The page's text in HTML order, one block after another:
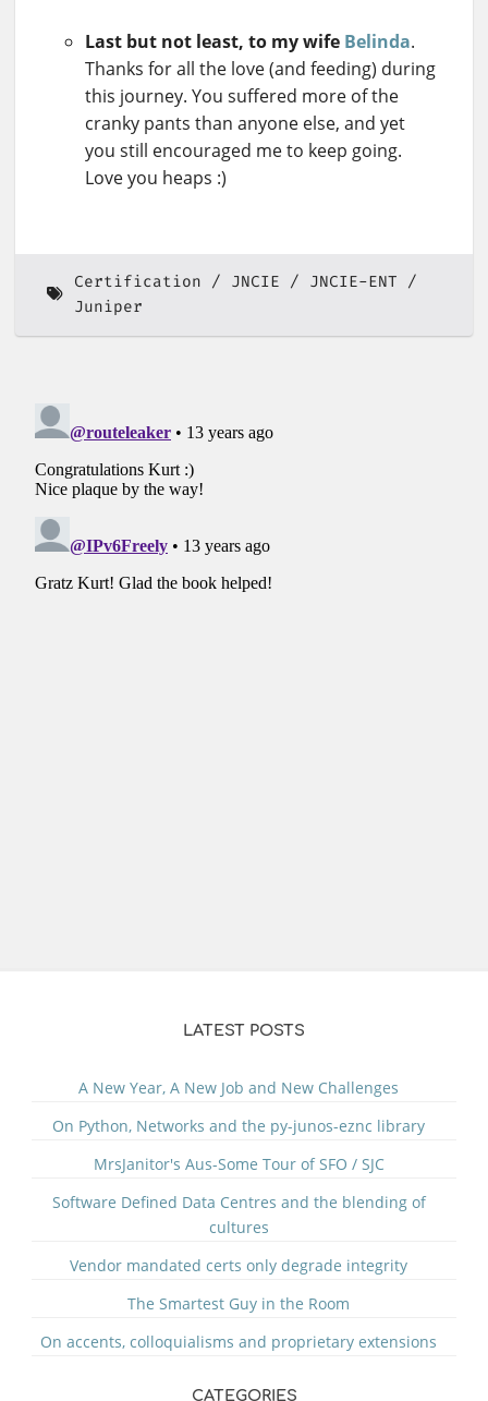
Last but not least, to my wife Belinda.
Thanks for all the love (and feeding) during
this journey. You suffered more of the
cranky pants than anyone else, and yet
you still encouraged me to keep going.
Love you heaps :)
Certification JNCIE
JNCIE-ENT
Juniper
LATEST POSTS
A New Year, A New Job and New Challenges
On Python, Networks and the py-junos-eznc library
MrsJanitor's Aus-Some Tour of SFO / SJC
Software Defined Data Centres and the blending of
cultures
Vendor mandated certs only degrade integrity
The Smartest Guy in the Room
On accents, colloquialisms and proprietary extensions
CATEGORIES